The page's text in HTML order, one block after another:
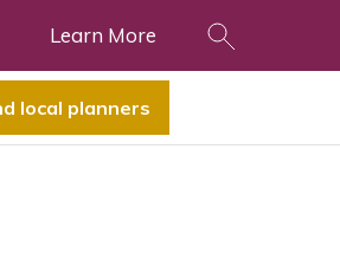
Learn More
local planners